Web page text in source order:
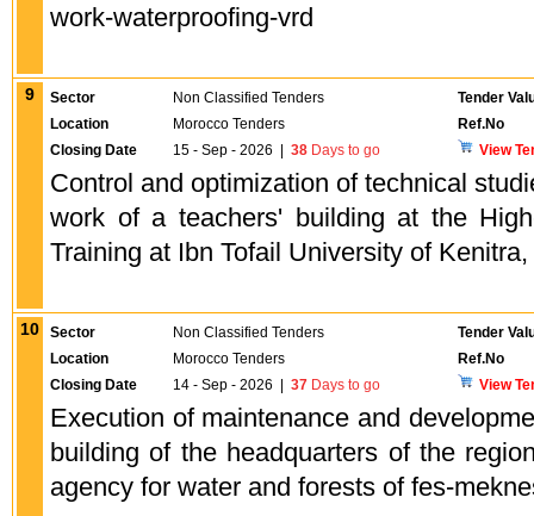
work-waterproofing-vrd
9 Sector Non Classified Tenders
Tender
Location
Morocco Tenders
Ref.No
Closing Date
15 - Sep - 2026 38 Days to go View
Control and optimization of technical
work of a teachers' building at the
Training at Ibn Tofail University of
10 Sector Non Classified Tenders
Tender
Location
Morocco Tenders
Ref.No
Closing Date
14 - Sep - 2026 37 Days to go View
Execution of maintenance and
building of the headquarters of the
agency for water and forests of fes-